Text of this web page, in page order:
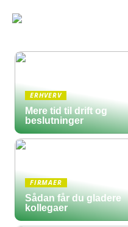
ERHVERV
Mere tid til drift og
beslutninger
FIRMAER
Sådan får du gladere
kollegaer